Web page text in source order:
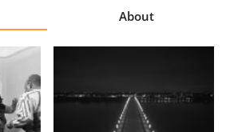
About